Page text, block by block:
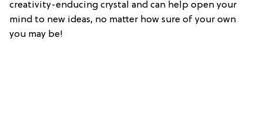
creativity-enducing crystal and can help open your
mind to new ideas, no matter how sure of your own
you may be!